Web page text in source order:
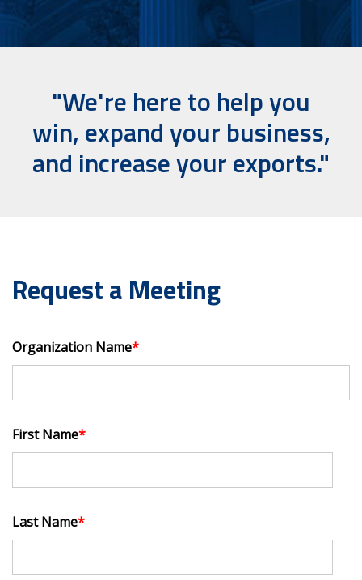
"We're here to help you
win, expand your business,
and increase your exports."
Request a Meeting
Organization Name*
First Name*
Last Name*